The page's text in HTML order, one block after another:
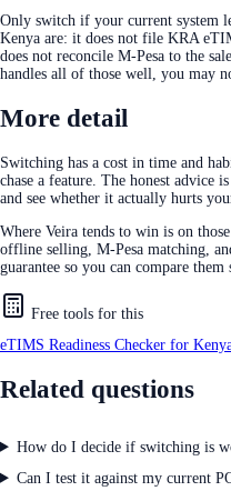
Only switch if your current system
Kenya are: it does not file KRA
does not reconcile M-Pesa to the
handles all of those well, you may
More detail
Switching has a cost in time and
chase a feature. The honest advice
and see whether it actually hurts
Where Veira tends to win is on
offline selling, M-Pesa matching,
guarantee so you can compare
Free tools for this
eTIMS Readiness Checker for
Related questions
How do I decide if switching is
Can I test it against my current